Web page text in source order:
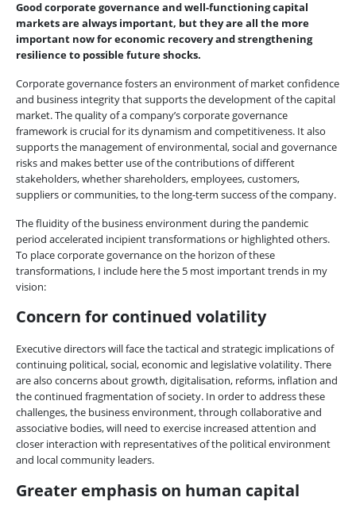
Good corporate governance and well-functioning capital
markets are always important, but they are all the more
important now for economic recovery and strengthening
resilience to possible future shocks.
Corporate governance fosters an environment of market confidence
and business integrity that supports the development of the capital
market. The quality of a company’s corporate governance
framework is crucial for its dynamism and competitiveness. It also
supports the management of environmental, social and governance
risks and makes better use of the contributions of different
stakeholders, whether shareholders, employees, customers,
suppliers or communities, to the long-term success of the company.
The fluidity of the business environment during the pandemic
period accelerated incipient transformations or highlighted others.
To place corporate governance on the horizon of these
transformations, I include here the 5 most important trends in my
vision:
Concern for continued volatility
Executive directors will face the tactical and strategic implications of
continuing political, social, economic and legislative volatility. There
are also concerns about growth, digitalisation, reforms, inflation and
the continued fragmentation of society. In order to address these
challenges, the business environment, through collaborative and
associative bodies, will need to exercise increased attention and
closer interaction with representatives of the political environment
and local community leaders.
Greater emphasis on human capital